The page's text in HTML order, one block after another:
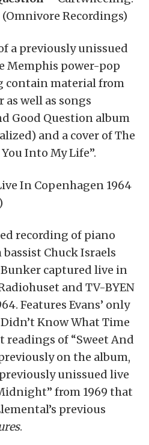
Recordings)
a previously unissued
Memphis power-pop
contain material from
as well as songs
Good Question album
and a cover of The
Into My Life”.
In Copenhagen 1964
recording of piano
Chuck Israels
captured live in
and TV-BYEN
Features Evans’ only
Know What Time
readings of “Sweet And
on the album,
unissued live
from 1969 that
previous
.